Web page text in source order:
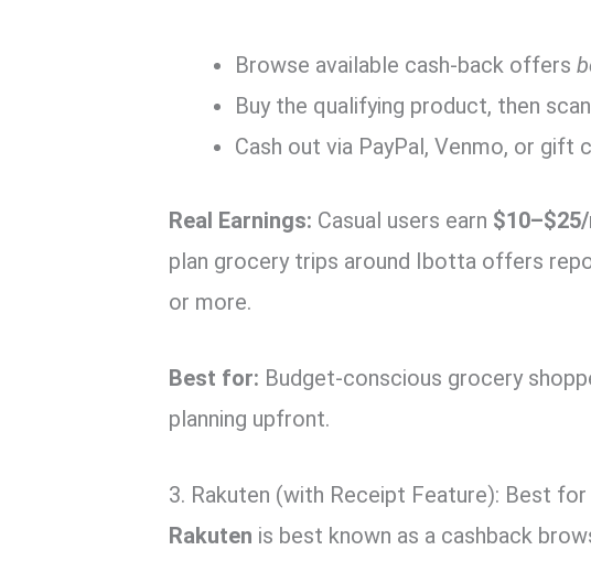
Browse available cash-back offers
Buy the qualifying product, then
Cash out via PayPal, Venmo, or gift
Real Earnings: Casual users earn
plan grocery trips around Ibotta offers
or more.
Best for: Budget-conscious grocery
planning upfront.
3. Rakuten (with Receipt Feature): Best
Rakuten is best known as a cashback